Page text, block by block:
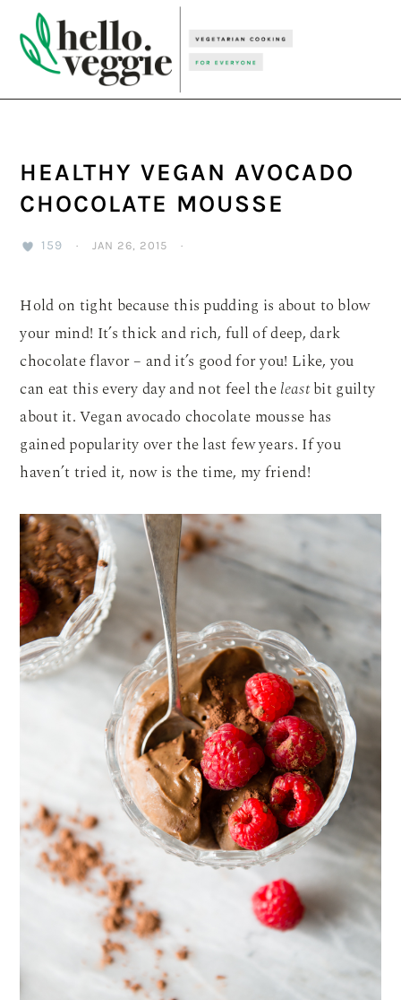
primary
navigation
main
content
primary
sidebar
HEALTHY VEGAN AVOCADO
CHOCOLATE MOUSSE
159 · JAN 26, 2015 ·
Hold on tight because this pudding is about to blow
your mind! It’s thick and rich, full of deep, dark
chocolate flavor – and it’s good for you! Like, you
can eat this every day and not feel theleastbit guilty
about it. Vegan avocado chocolate mousse has
gained popularity over the last few years. If you
haven’t tried it, now is the time, my friend!